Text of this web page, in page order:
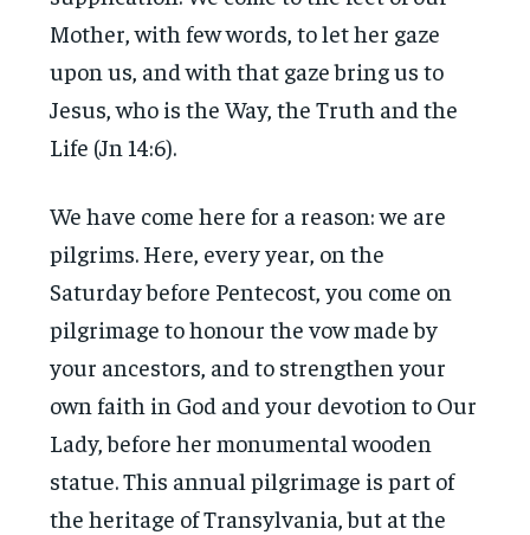
Mother, with few words, to let her gaze
upon us, and with that gaze bring us to
Jesus, who is the Way, the Truth and the
Life (Jn 14:6).
We have come here for a reason: we are
pilgrims. Here, every year, on the
Saturday before Pentecost, you come on
pilgrimage to honour the vow made by
your ancestors, and to strengthen your
own faith in God and your devotion to Our
Lady, before her monumental wooden
statue. This annual pilgrimage is part of
the heritage of Transylvania, but at the